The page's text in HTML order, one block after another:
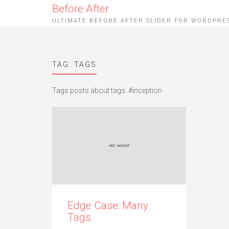
Before After
ULTIMATE BEFORE AFTER SLIDER FOR
TAG: TAGS
Tags posts about tags. #inception
Edge Case: Many
Tags